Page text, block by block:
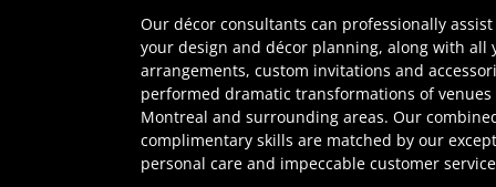
Our décor consultants can professionally
your design and décor planning, along with all
arrangements, custom invitations and
performed dramatic transformations of venues
Montreal and surrounding areas. Our
complimentary skills are matched by our
personal care and impeccable customer